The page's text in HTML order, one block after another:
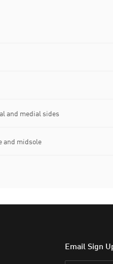
and medial sides
and midsole
Email Sign